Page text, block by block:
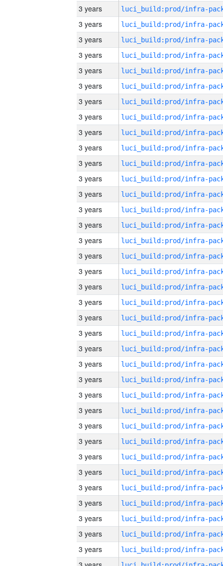
3 years
3 years
3 years
3 years
3 years
3 years
3 years
3 years
3 years
3 years
3 years
3 years
3 years
3 years
3 years
3 years
3 years
3 years
3 years
3 years
3 years
3 years
3 years
3 years
3 years
3 years
3 years
3 years
3 years
3 years
3 years
3 years
3 years
3 years
3 years
3 years